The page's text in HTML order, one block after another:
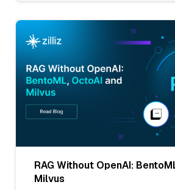
RAG Without OpenAI:
Milvus